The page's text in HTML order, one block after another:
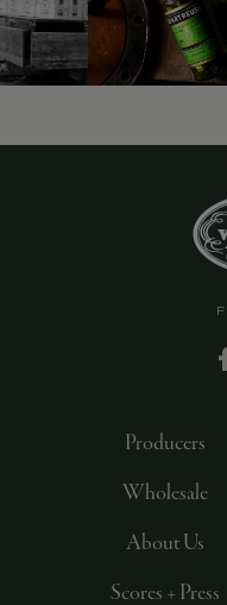
Producers
Wholesale
About Us
Scores + Press